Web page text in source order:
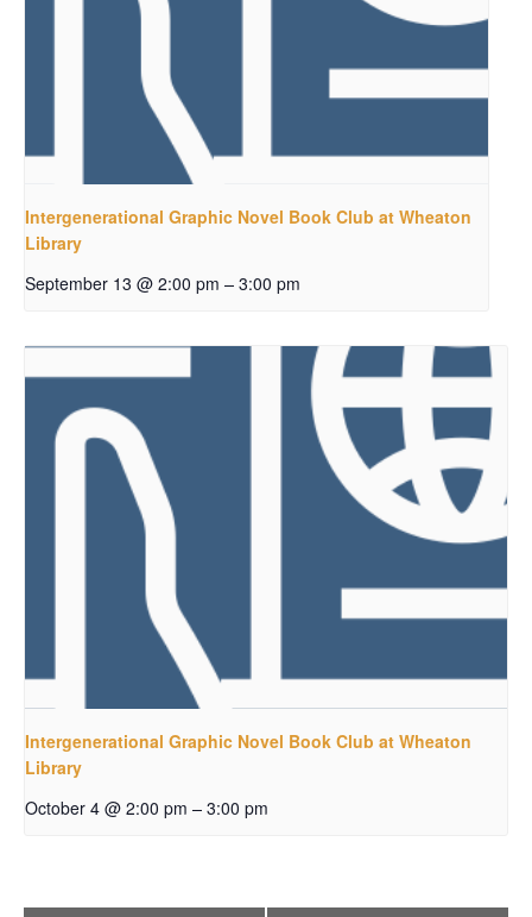
Intergenerational Graphic Novel Book Club at Wheaton
Library
September 13 @ 2:00 pm – 3:00 pm
Intergenerational Graphic Novel Book Club at Wheaton
Library
October 4 @ 2:00 pm – 3:00 pm